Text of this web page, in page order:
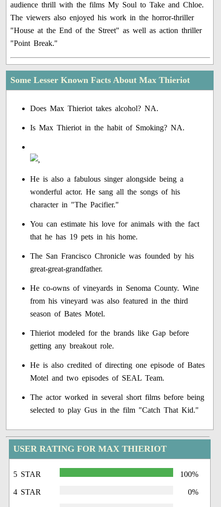
audience thrill with the films My Soul to Take and Chloe.
The viewers also enjoyed his work in the horror-thriller
"House at the End of the Street" as well as action thriller
"Point Break."
Some Lesser Known Facts About Max Thieriot
Does Max Thieriot takes alcohol? NA.
Is Max Thieriot in the habit of Smoking? NA.
He is also a fabulous singer alongside being a
wonderful actor. He sang all the songs of his
character in "The Pacifier."
You can estimate his love for animals with the fact
that he has 19 pets in his home.
The San Francisco Chronicle was founded by his
great-great-grandfather.
He co-owns of vineyards in Senoma County. Wine
from his vineyard was also featured in the third
season of Bates Motel.
Thieriot modeled for the brands like Gap before
getting any breakout role.
He is also credited of directing one episode of Bates
Motel and two episodes of SEAL Team.
The actor worked in several short films before being
selected to play Gus in the film "Catch That Kid."
USER RATING FOR MAX THIERIOT
5 STAR 100%
4 STAR 0%